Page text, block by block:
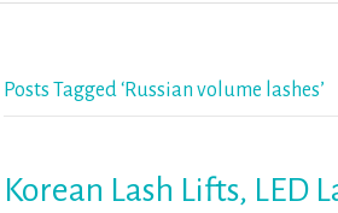
Posts Tagged ‘Russian volume lashes’
Korean Lash Lifts, LED